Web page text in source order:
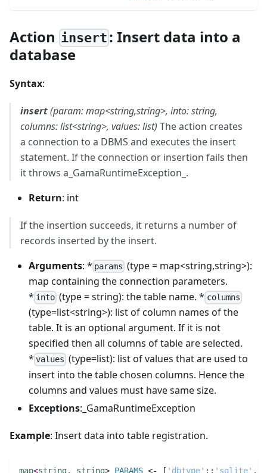
Action insert : Insert data into a
database
Syntax:
insert(param: map<string,string>, into: string,
columns: list<string>, values: list) The action creates
a connection to a DBMS and executes the insert
statement. If the connection or insertion fails then
it throws a_GamaRuntimeException_.
Return: int
If the insertion succeeds, it returns a number of
records inserted by the insert.
Arguments: * params (type = map<string,string>):
map containing the connection parameters.
* into (type = string): the table name. * columns
(type=list<string>): list of column names of the
table. It is an optional argument. If it is not
specified then all columns of table are selected.
* values (type=list): list of values that are used to
insert into the table chosen columns. Hence the
columns and values must have same size.
Exceptions:_GamaRuntimeException
Example: Insert data into table registration.
map<string, string> PARAMS <- [ 'dbtype' : : 'sqlite' ,